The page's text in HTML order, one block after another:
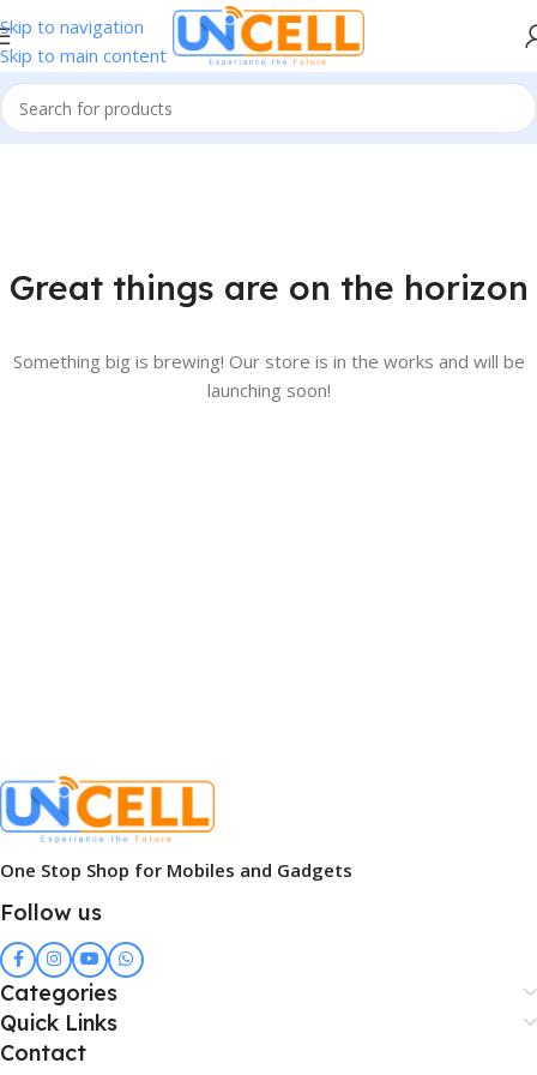
Skip to navigation
Skip to main content
Great things are on the horizon
Something big is brewing! Our store is in the works and will be
launching soon!
One Stop Shop for Mobiles and Gadgets
Follow us
Categories
Quick Links
Contact